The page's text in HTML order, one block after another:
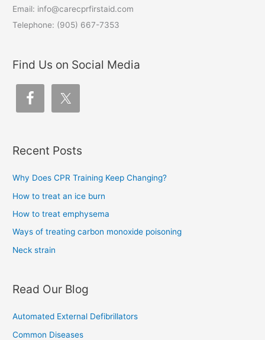
Email: info@carecprfirstaid.com
Telephone: (905) 667-7353
Find Us on Social Media
Recent Posts
Why Does CPR Training Keep Changing?
How to treat an ice burn
How to treat emphysema
Ways of treating carbon monoxide poisoning
Neck strain
Read Our Blog
Automated External Defibrillators
Common Diseases